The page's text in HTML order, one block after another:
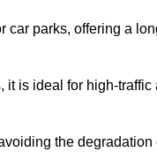
car parks, offering a
is ideal for high-
the